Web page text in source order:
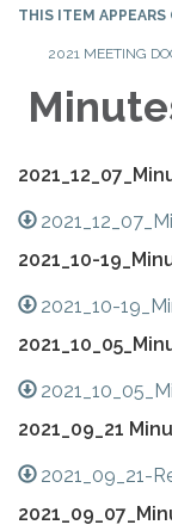
THIS ITEM APPEARS
2021 MEETING
2021_10-
2021_10-
2021_09_21
2021_09_21-